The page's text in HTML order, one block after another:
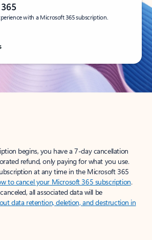
with a Microsoft 365 subscription.
begins, you have a 7-day cancellation
refund, only paying for what you use.
at any time in the Microsoft 365
to cancel your Microsoft 365 subscription.
all associated data will be
data retention, deletion, and destruction in